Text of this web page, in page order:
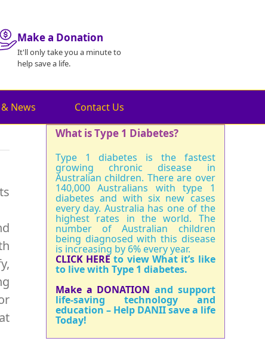
Make a Donation
It'll only take you a minute to
help save a life.
News Contact Us
What is Type 1 Diabetes?
Type 1 diabetes is the fastest
growing chronic disease in
Australian children. There are over
140,000 Australians with type 1
diabetes and with six new cases
every day. Australia has one of the
highest rates in the world. The
number of Australian children
being diagnosed with this disease
is increasing by 6% every year.
CLICK HEREto view What it’s like
to live with Type 1 diabetes.
Make a DONATION and support
life-saving technology and
education – Help DANII save a life
Today!